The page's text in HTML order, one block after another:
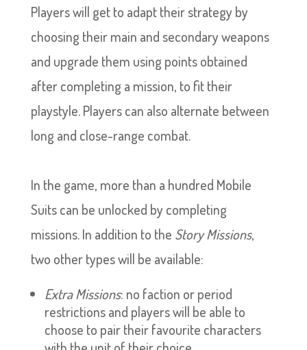
Players will get to adapt their strategy by
choosing their main and secondary weapons
and upgrade them using points obtained
after completing a mission, to fit their
playstyle. Players can also alternate between
long and close-range combat.
In the game, more than a hundred Mobile
Suits can be unlocked by completing
missions. In addition to the Story Missions,
two other types will be available:
Extra Missions: no faction or period
restrictions and players will be able to
choose to pair their favourite characters